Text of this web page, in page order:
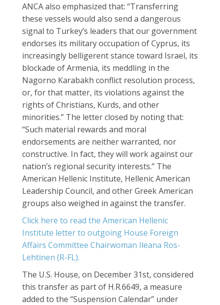
ANCA also emphasized that: “Transferring
these vessels would also send a dangerous
signal to Turkey’s leaders that our government
endorses its military occupation of Cyprus, its
increasingly belligerent stance toward Israel, its
blockade of Armenia, its meddling in the
Nagorno Karabakh conflict resolution process,
or, for that matter, its violations against the
rights of Christians, Kurds, and other
minorities.” The letter closed by noting that:
“Such material rewards and moral
endorsements are neither warranted, nor
constructive. In fact, they will work against our
nation’s regional security interests.” The
American Hellenic Institute, Hellenic American
Leadership Council, and other Greek American
groups also weighed in against the transfer.
Click here to read the American Hellenic
Institute letter to outgoing House Foreign
Affairs Committee Chairwoman Ileana Ros-
Lehtinen (R-FL).
The U.S. House, on December 31st, considered
this transfer as part of H.R.6649, a measure
added to the “Suspension Calendar” under